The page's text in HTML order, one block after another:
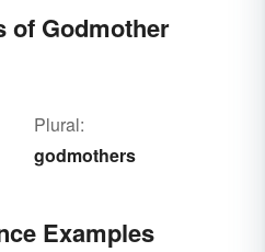
of Godmother
Plural:
godmothers
Examples